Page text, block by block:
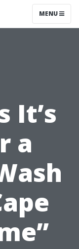
MENU
It’s
a